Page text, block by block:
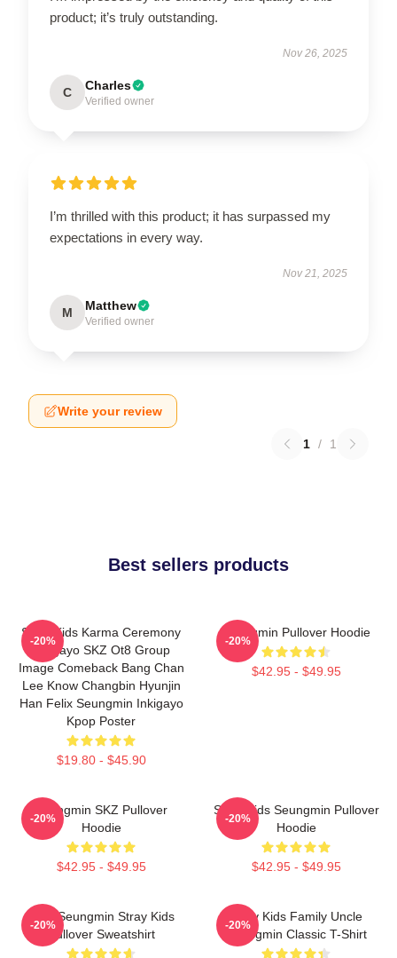
product; it’s truly outstanding.
Nov 26, 2025
C Charles
Verified owner
I’m thrilled with this product; it has surpassed my
expectations in every way.
Nov 21, 2025
M Matthew
Verified owner
Write your review
1 / 1
Best sellers products
Stray Kids Karma Ceremony
Inkigayo SKZ Ot8 Group
Image Comeback Bang Chan
Lee Know Changbin Hyunjin
Han Felix Seungmin Inkigayo
Kpop Poster
$19.80 - $45.90
-20%
Seungmin Pullover Hoodie
$42.95 - $49.95
-20%
Seungmin SKZ Pullover
Hoodie
$42.95 - $49.95
-20%
Stray Kids Seungmin Pullover
Hoodie
$42.95 - $49.95
-20%
Print Seungmin Stray Kids
Pullover Sweatshirt
-20%
Stray Kids Family Uncle
Seungmin Classic T-Shirt
-20%